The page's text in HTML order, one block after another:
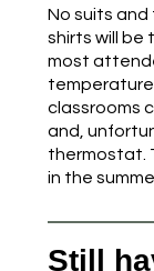
No suits
shirts will be
most
classrooms
and,
thermostat.
in the
Still